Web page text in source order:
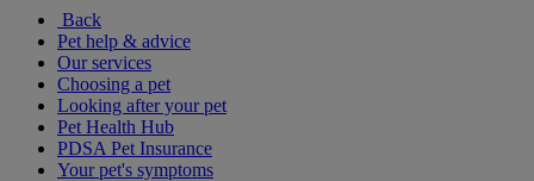
Back
Pet help & advice
Our services
Choosing a pet
Looking after your pet
Pet Health Hub
PDSA Pet Insurance
Your pet's symptoms